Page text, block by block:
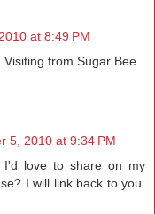
at 8:49 PM
from Sugar Bee.
5, 2010 at 9:34 PM
I'd love to share on my
I will link back to you.